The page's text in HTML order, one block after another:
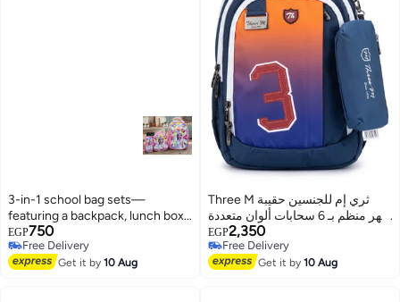
3-in-1 school bag sets—
featuring a backpack, lunch box,
and pencil case. These Disney-
themed bags are made of fabric
and feature a 3D embossed
EGP750
Free Delivery
Free Delivery
Get it by10 Aug 4
Three M ثري إم للجنسين حقيبة
ظهر منظم بـ 6 سحابات ألوان متعددة
3M-3
EGP2,350
Free Delivery
Free Delivery
Get it by10 Aug